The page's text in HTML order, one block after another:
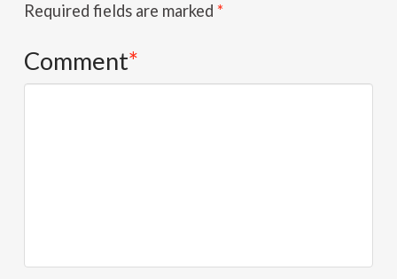
Required fields are marked *
Comment*